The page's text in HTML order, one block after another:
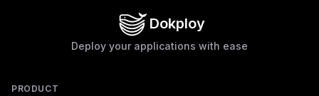
Dokploy
Deploy your applications with ease
PRODUCT